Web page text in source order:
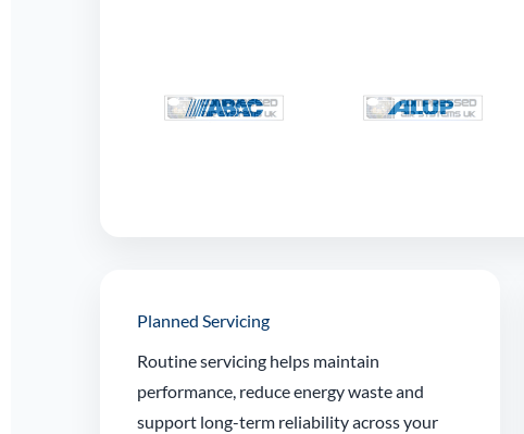
Planned Servicing
Routine servicing helps maintain
performance, reduce energy waste and
support long-term reliability across your